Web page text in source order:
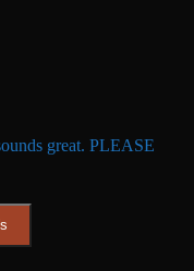
great. PLEASE